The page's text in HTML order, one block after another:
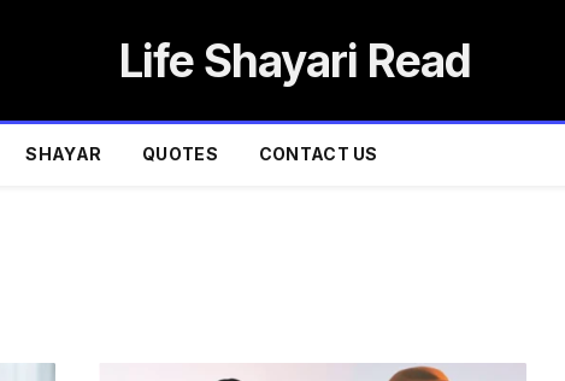
Life Shayari Read
SHAYAR QUOTES CONTACT US